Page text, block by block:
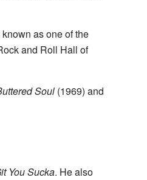
as one of the
and Roll Hall of
Soul(1969) and
You Sucka. He also